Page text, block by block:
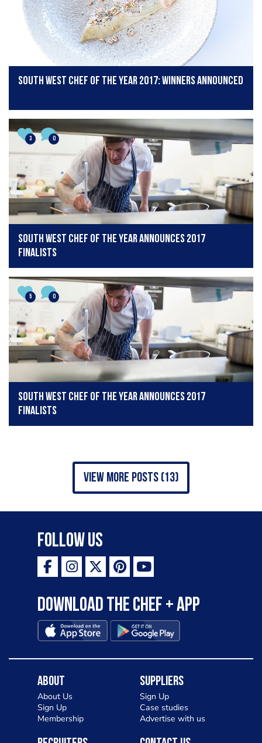
South West Chef of the Year 2017: Winners Announced
3 0
South West Chef of the Year announces 2017
finalists
5 0
South West Chef of the Year announces 2017
finalists
view more posts (13)
Follow Us
Download the Chef + app
About
About Us
Sign Up
Membership
Suppliers
Sign Up
Case studies
Advertise with us